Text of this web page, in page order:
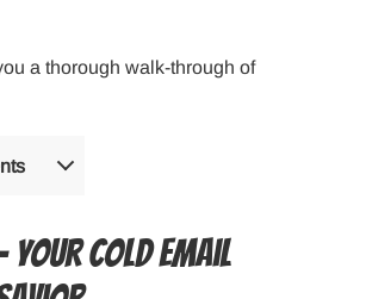
a thorough walk-through of
Your cold email